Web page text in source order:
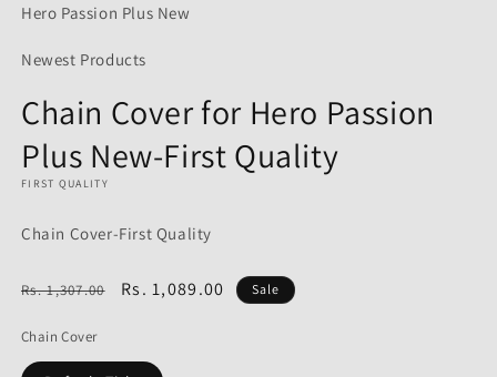
Hero Passion Plus New
Newest Products
Chain Cover for Hero Passion
Plus New-First Quality
FIRST QUALITY
Chain Cover-First Quality
Regular
Rs. 1,307.00
Sale
Rs. 1,089.00 Sale
Chain Cover